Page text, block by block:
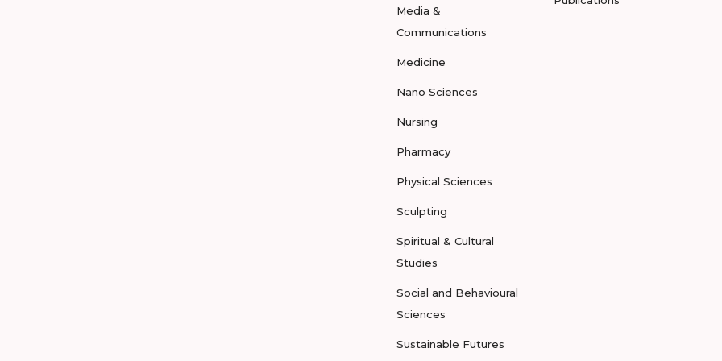
Media &
Communications
Medicine
Nano Sciences
Nursing
Pharmacy
Physical Sciences
Sculpting
Spiritual & Cultural
Studies
Social and Behavioural
Sciences
Sustainable Futures